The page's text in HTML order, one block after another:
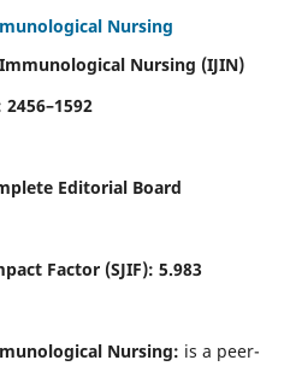
Nursing
Nursing (IJIN)
2456–1592
Editorial Board
Factor (SJIF): 5.983
Nursing: is a peer-